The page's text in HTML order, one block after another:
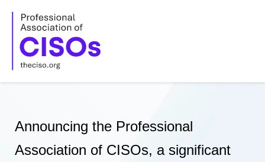
content
Announcing the Professional
Association of CISOs, a significant